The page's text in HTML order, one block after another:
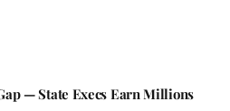
— State Execs Earn Millions